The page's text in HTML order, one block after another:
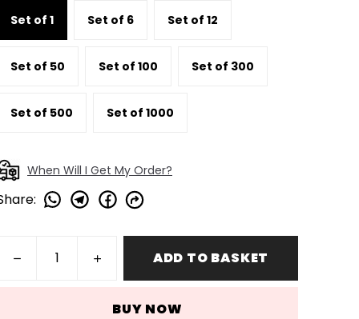
Set of 1 Set of 6 Set of 12
Set of 50 Set of 100 Set of 300
Set of 500 Set of 1000
When Will I Get My Order?
:
ADD TO BASKET
BUY NOW